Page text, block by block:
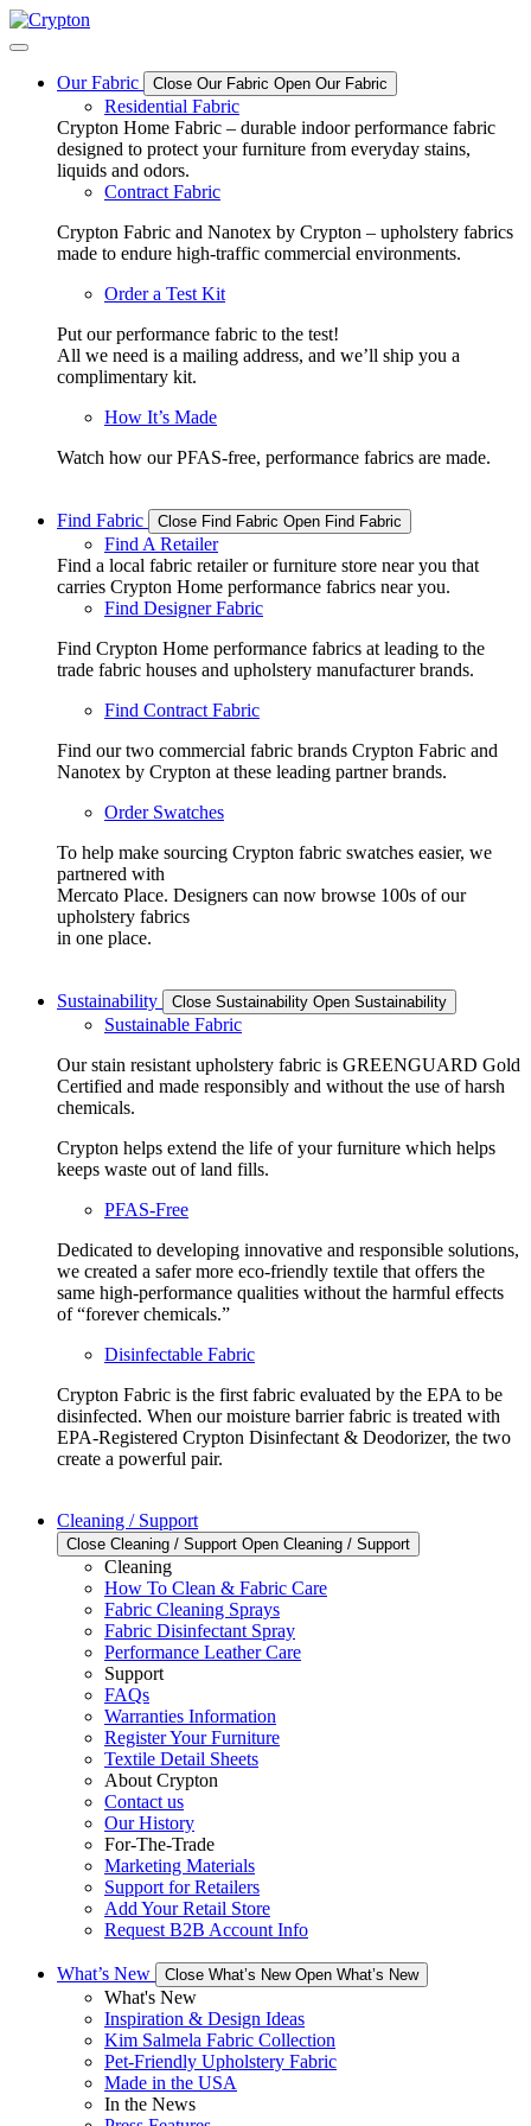
Skip
to
Our Fabric
Close Our Fabric Open Our Fabric
Residential Fabric
Crypton Home Fabric – durable indoor performance fabric
designed to protect your furniture from everyday stains,
liquids and odors.
Contract Fabric
Crypton Fabric and Nanotex by Crypton – upholstery fabrics
made to endure high-traffic commercial environments.
Order a Test Kit
Put our performance fabric to the test!
All we need is a mailing address, and we’ll ship you a
complimentary kit.
How It’s Made
Watch how our PFAS-free, performance fabrics are made.
Find Fabric Close Find Fabric Open Find Fabric
Find A Retailer
Find a local fabric retailer or furniture store near you that
carries Crypton Home performance fabrics near you.
Find Designer Fabric
Find Crypton Home performance fabrics at leading to the
trade fabric houses and upholstery manufacturer brands.
Find Contract Fabric
Find our two commercial fabric brands Crypton Fabric and
Nanotex by Crypton at these leading partner brands.
Order Swatches
To help make sourcing Crypton fabric swatches easier, we
partnered with
Mercato Place. Designers can now browse 100s of our
upholstery fabrics
in one place.
Sustainability Close Sustainability Open Sustainability
Sustainable Fabric
Our stain resistant upholstery fabric is GREENGUARD Gold
Certified and made responsibly and without the use of harsh
chemicals.
Crypton helps extend the life of your furniture which helps
keeps waste out of land fills.
PFAS-Free
Dedicated to developing innovative and responsible solutions,
we created a safer more eco-friendly textile that offers the
same high-performance qualities without the harmful effects
of “forever chemicals.”
Disinfectable Fabric
Crypton Fabric is the first fabric evaluated by the EPA to be
disinfected. When our moisture barrier fabric is treated with
EPA-Registered Crypton Disinfectant & Deodorizer, the two
create a powerful pair.
Cleaning / Support
Close Cleaning / Support Open Cleaning / Support
Cleaning
How To Clean & Fabric Care
Fabric Cleaning Sprays
Fabric Disinfectant Spray
Performance Leather Care
Support
FAQs
Warranties Information
Register Your Furniture
Textile Detail Sheets
About Crypton
Contact us
Our History
For-The-Trade
Marketing Materials
Support for Retailers
Add Your Retail Store
Request B2B Account Info
What’s New Close What’s New Open What’s New
What's New
Inspiration & Design Ideas
Kim Salmela Fabric Collection
Pet-Friendly Upholstery Fabric
Made in the USA
In the News